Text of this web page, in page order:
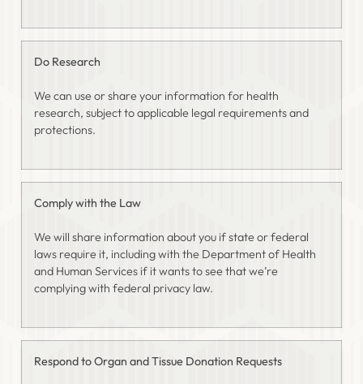
Do Research
We can use or share your information for health
research, subject to applicable legal requirements and
protections.
Comply with the Law
We will share information about you if state or federal
laws require it, including with the Department of Health
and Human Services if it wants to see that we’re
complying with federal privacy law.
Respond to Organ and Tissue Donation Requests